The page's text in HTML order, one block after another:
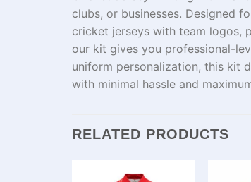
clubs, or businesses. Designed
cricket jerseys with team logos,
our kit gives you professional-
uniform personalization, this kit
with minimal hassle and
RELATED PRODUCTS